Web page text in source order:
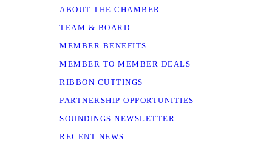
ABOUT THE CHAMBER
TEAM & BOARD
MEMBER BENEFITS
MEMBER TO MEMBER DEALS
RIBBON CUTTINGS
PARTNERSHIP OPPORTUNITIES
SOUNDINGS NEWSLETTER
RECENT NEWS